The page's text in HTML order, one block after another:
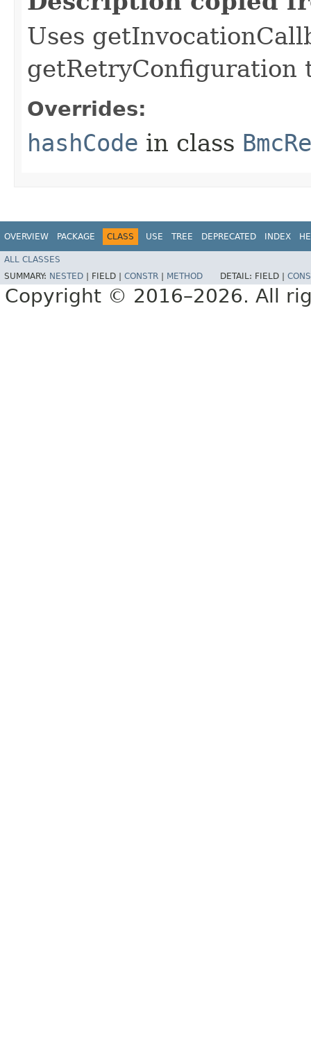
Uses
getRetryConfiguration
Overrides:
hashCode in class
OVERVIEW PACKAGE CLASS USE TREE DEPRECATED INDEX
ALL CLASSES
SUMMARY: NESTED FIELD | CONSTR METHOD DETAIL: FIELD |
Copyright © 2016–2026. All